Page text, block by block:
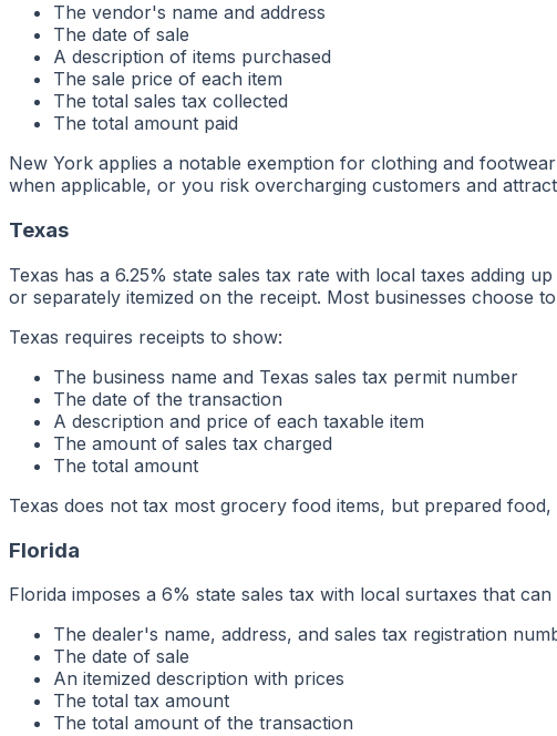
The vendor's name and address
The date of sale
A description of items purchased
The sale price of each item
The total sales tax collected
The total amount paid
New York applies a notable exemption for clothing and
when applicable, or you risk overcharging customers and
Texas
Texas has a 6.25% state sales tax rate with local taxes adding
or separately itemized on the receipt. Most businesses choose
Texas requires receipts to show:
The business name and Texas sales tax permit number
The date of the transaction
A description and price of each taxable item
The amount of sales tax charged
The total amount
Texas does not tax most grocery food items, but prepared
Florida
Florida imposes a 6% state sales tax with local surtaxes that
The dealer's name, address, and sales tax registration
The date of sale
An itemized description with prices
The total tax amount
The total amount of the transaction